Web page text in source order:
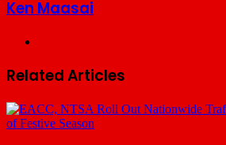
Ken Maasai
Related Articles